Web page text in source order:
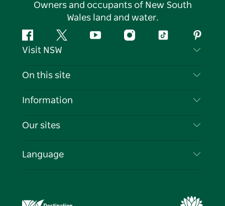
Owners and occupants of New South
Wales land and water.
FacebookTwitter YouTubeInstagramTiktok
Visit NSW
Contact Us
Cookie Notice
On this site
Destinations
Events
Information
Travel Information
Business in NSW
Our sites
Destination NSW Media Centre
Language